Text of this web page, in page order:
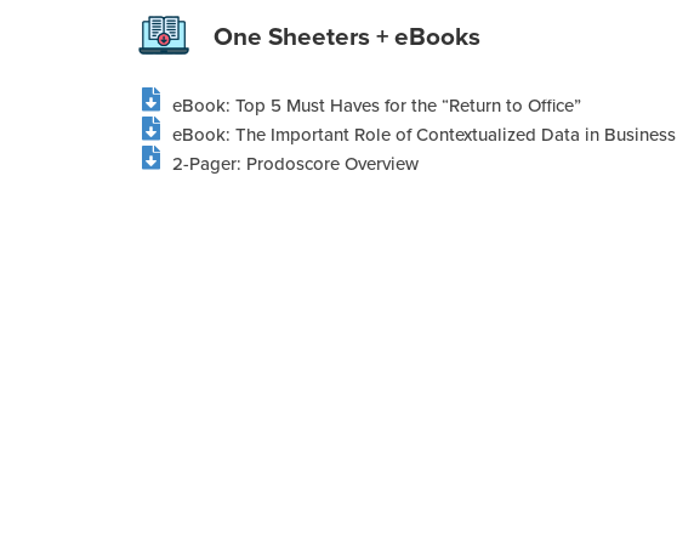
One Sheeters + eBooks
eBook: Top 5 Must Haves for the “Return to Office”
eBook: The Important Role of Contextualized Data in Business
2-Pager: Prodoscore Overview